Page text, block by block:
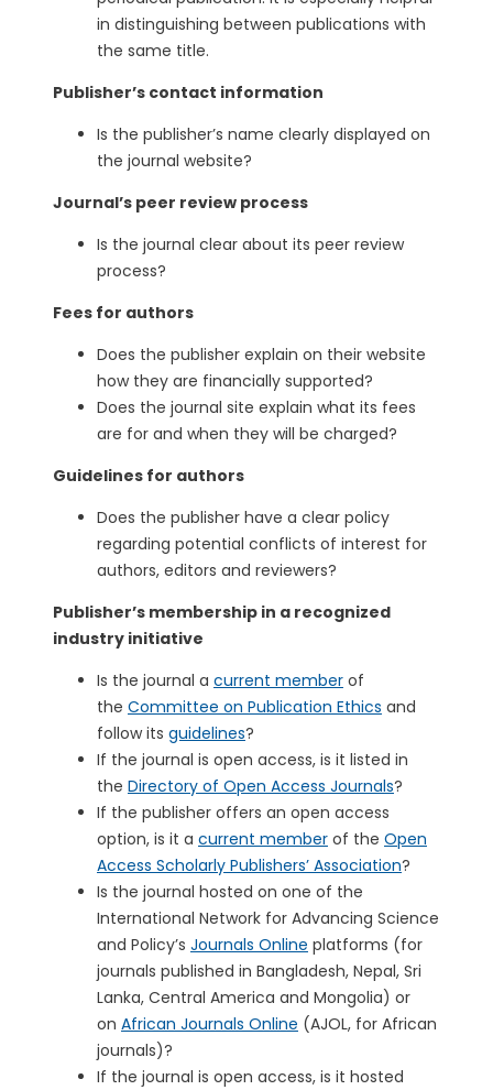
in distinguishing between publications with
the same title.
Publisher’s contact information
Is the publisher’s name clearly displayed on
the journal website?
Journal’s peer review process
Is the journal clear about its peer review
process?
Fees for authors
Does the publisher explain on their website
how they are financially supported?
Does the journal site explain what its fees
are for and when they will be charged?
Guidelines for authors
Does the publisher have a clear policy
regarding potential conflicts of interest for
authors, editors and reviewers?
Publisher’s membership in a recognized
industry initiative
Is the journal a current member of
the Committee on Publication Ethics and
follow its guidelines?
If the journal is open access, is it listed in
the Directory of Open Access Journals?
If the publisher offers an open access
option, is it a current member of the Open
Access Scholarly Publishers’ Association?
Is the journal hosted on one of the
International Network for Advancing Science
and Policy’s Journals Online platforms (for
journals published in Bangladesh, Nepal, Sri
Lanka, Central America and Mongolia) or
on African Journals Online (AJOL, for African
journals)?
If the journal is open access, is it hosted